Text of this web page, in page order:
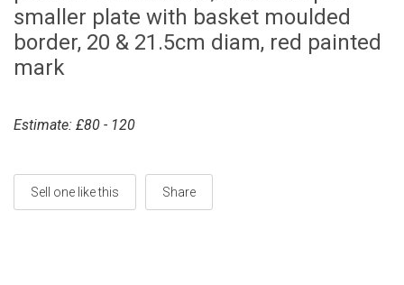
smaller plate with basket moulded
border, 20 & 21.5cm diam, red painted
mark
Estimate: £80 - 120
Sell one like this Share